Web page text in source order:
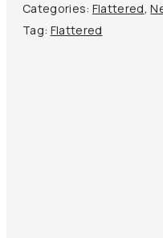
Categories: Flattered,
Tag: Flattered